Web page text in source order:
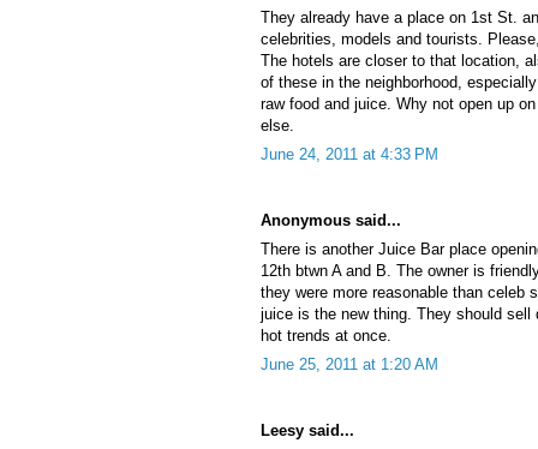
They already have a place on 1st St.
celebrities, models and tourists.
The hotels are closer to that location,
of these in the neighborhood,
raw food and juice. Why not open up
else.
June 24, 2011 at 4:33 PM
Anonymous said...
There is another Juice Bar place
12th btwn A and B. The owner is
they were more reasonable than celeb
juice is the new thing. They should sell
hot trends at once.
June 25, 2011 at 1:20 AM
Leesy said...